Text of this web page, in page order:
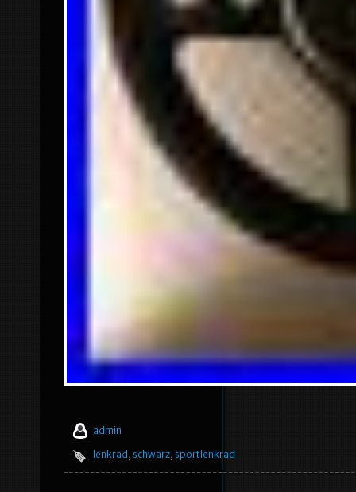
admin
lenkrad , schwarz, sportlenkrad